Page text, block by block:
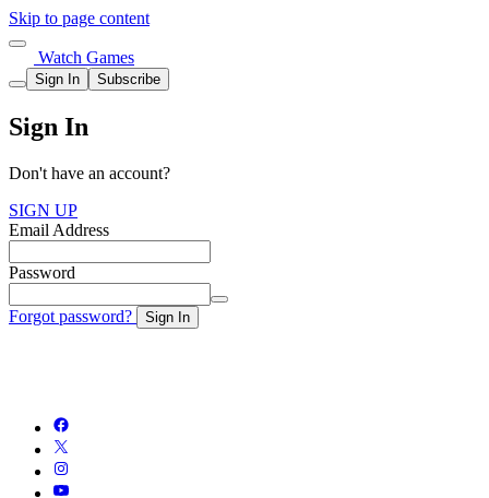
Skip to page content
Watch Games
Sign In Subscribe
Sign In
Don't have an account?
SIGN UP
Email Address
Password
Forgot password? Sign In